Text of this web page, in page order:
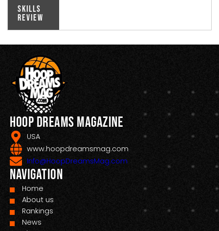
Skills
Review
Hoop Dreams Magazine
USA
www.hoopdreamsmag.com
Info@HoopDreamsMag.com
Navigation
Home
About us
Rankings
News